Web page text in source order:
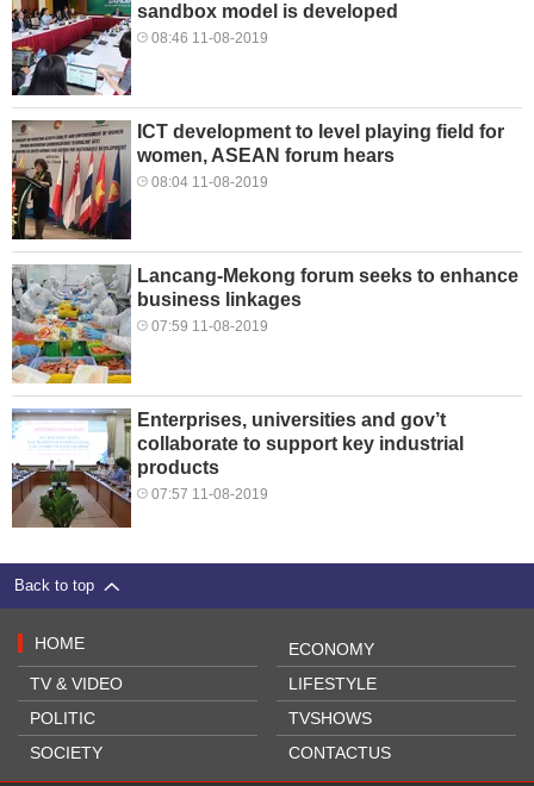
sandbox model is developed
08:46 11-08-2019
ICT development to level playing field for
women, ASEAN forum hears
08:04 11-08-2019
Lancang-Mekong forum seeks to enhance
business linkages
07:59 11-08-2019
Enterprises, universities and gov’t
collaborate to support key industrial
products
07:57 11-08-2019
Back to top
HOME
TV & VIDEO
POLITIC
SOCIETY
ECONOMY
LIFESTYLE
TVSHOWS
CONTACTUS